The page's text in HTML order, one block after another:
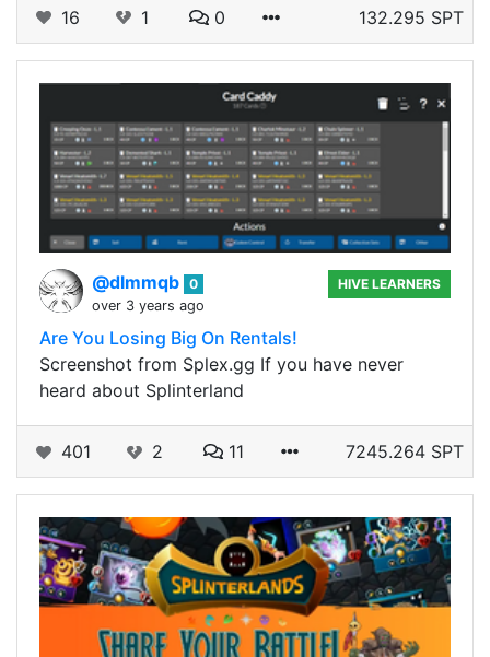
16 1 0 132.295 SPT
@dlmmqb 0
over 3 years ago
HIVE LEARNERS
Are You Losing Big On Rentals!
Screenshot from Splex.gg If you have never
heard about Splinterland
401 2 11 7245.264 SPT